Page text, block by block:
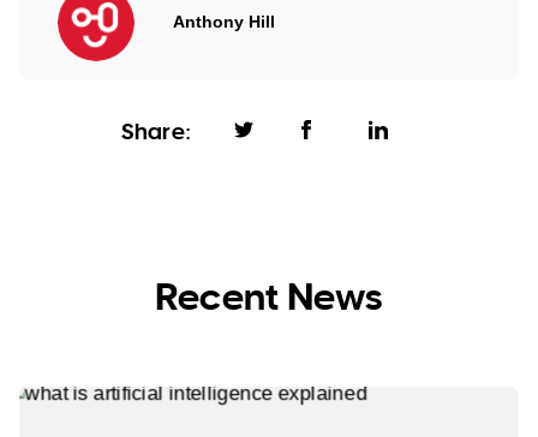
Share:
Anthony Hill
Recent News